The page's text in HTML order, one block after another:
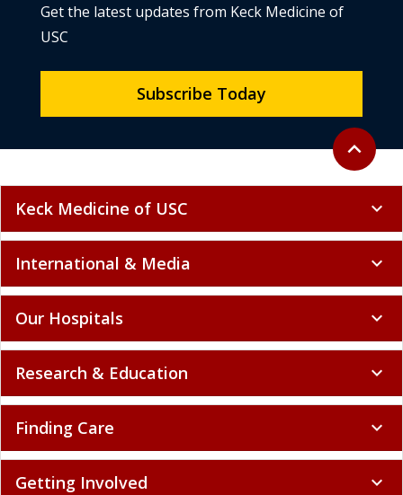
Back to
expand_less
Get the latest updates from Keck Medicine of
USC
Subscribe Today
Keck Medicine of USC expand_more
International & Media expand_more
Our Hospitals expand_more
Research & Education expand_more
Finding Care expand_more
Getting Involved expand_more